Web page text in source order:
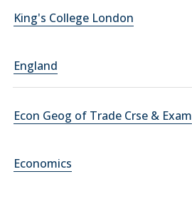
King's College London
England
Econ Geog of Trade Crse & Exam
Economics